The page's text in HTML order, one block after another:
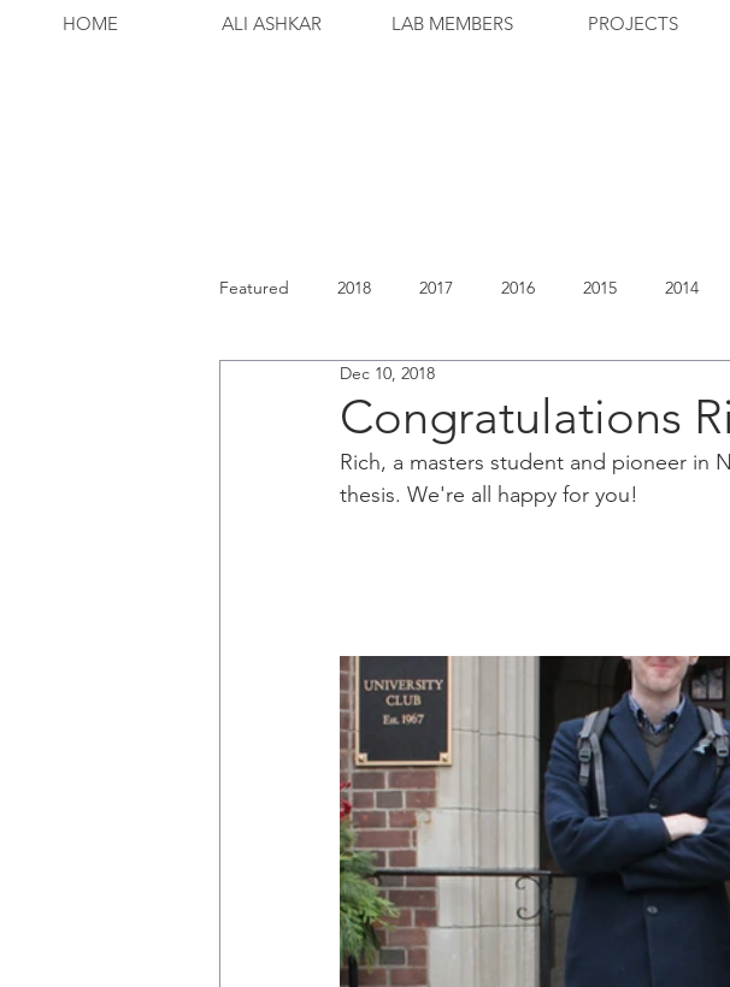
HOME ALI ASHKAR LAB MEMBERS PROJECTS
Featured 2018 2017 2016 2015 2014
Congratulations
Dec 10, 2018
Rich, a masters student and pioneer in
thesis. We're all happy for you!